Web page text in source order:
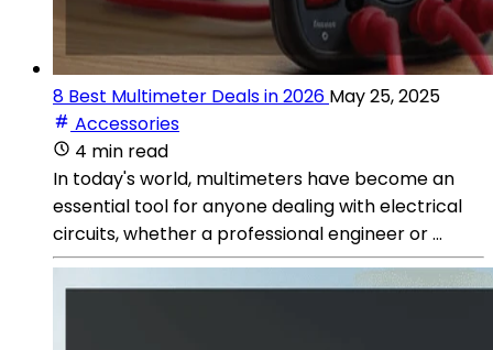
8 Best Multimeter Deals in 2026 May 25, 2025
Accessories
4 min read
In today's world, multimeters have become an
essential tool for anyone dealing with electrical
circuits, whether a professional engineer or ...